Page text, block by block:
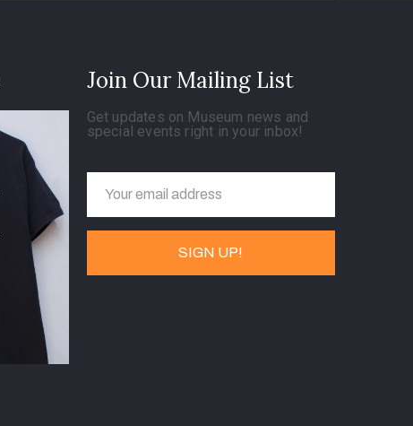
Join Our Mailing List
Get updates on Museum news and
special events right in your inbox!